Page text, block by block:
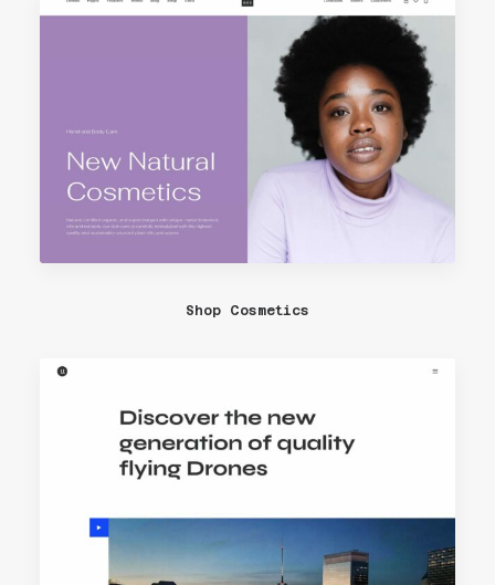
Shop Cosmetics